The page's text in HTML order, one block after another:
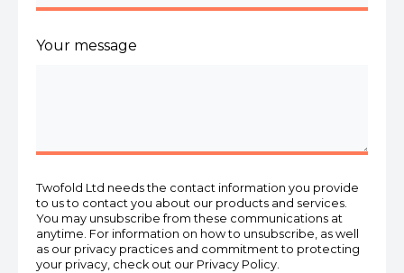
Your message
Twofold Ltd needs the contact information you provide
to us to contact you about our products and services.
You may unsubscribe from these communications at
anytime. For information on how to unsubscribe, as well
as our privacy practices and commitment to protecting
your privacy, check out our Privacy Policy.